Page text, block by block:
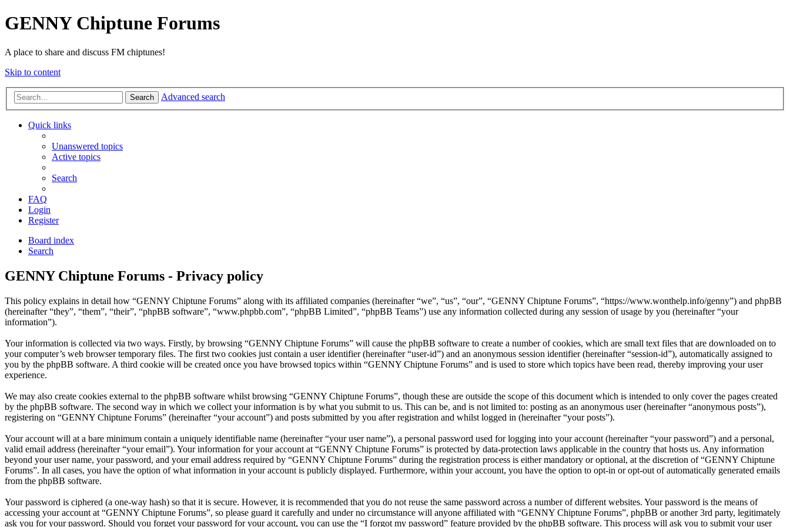
GENNY Chiptune Forums
A place to share and discuss FM chiptunes!
Skip to content
Search Advanced search
Quick links
Unanswered topics
Active topics
Search
FAQ
Login
Register
Board index
Search
GENNY Chiptune Forums - Privacy policy
This policy explains in detail how “GENNY Chiptune Forums” along with its affiliated companies (hereinafter “we”, “us”, “our”, “GENNY Chiptune Forums”, “https://www.wonthelp.info/genny”) and phpBB
(hereinafter “they”, “them”, “their”, “phpBB software”, “www.phpbb.com”, “phpBB Limited”, “phpBB Teams”) use any information collected during any session of usage by you (hereinafter “your
information”).
Your information is collected via two ways. Firstly, by browsing “GENNY Chiptune Forums” will cause the phpBB software to create a number of cookies, which are small text files that are downloaded on to
your computer’s web browser temporary files. The first two cookies just contain a user identifier (hereinafter “user-id”) and an anonymous session identifier (hereinafter “session-id”), automatically assigned to
you by the phpBB software. A third cookie will be created once you have browsed topics within “GENNY Chiptune Forums” and is used to store which topics have been read, thereby improving your user
experience.
We may also create cookies external to the phpBB software whilst browsing “GENNY Chiptune Forums”, though these are outside the scope of this document which is intended to only cover the pages created
by the phpBB software. The second way in which we collect your information is by what you submit to us. This can be, and is not limited to: posting as an anonymous user (hereinafter “anonymous posts”),
registering on “GENNY Chiptune Forums” (hereinafter “your account”) and posts submitted by you after registration and whilst logged in (hereinafter “your posts”).
Your account will at a bare minimum contain a uniquely identifiable name (hereinafter “your user name”), a personal password used for logging into your account (hereinafter “your password”) and a personal,
valid email address (hereinafter “your email”). Your information for your account at “GENNY Chiptune Forums” is protected by data-protection laws applicable in the country that hosts us. Any information
beyond your user name, your password, and your email address required by “GENNY Chiptune Forums” during the registration process is either mandatory or optional, at the discretion of “GENNY Chiptune
Forums”. In all cases, you have the option of what information in your account is publicly displayed. Furthermore, within your account, you have the option to opt-in or opt-out of automatically generated emails
from the phpBB software.
Your password is ciphered (a one-way hash) so that it is secure. However, it is recommended that you do not reuse the same password across a number of different websites. Your password is the means of
accessing your account at “GENNY Chiptune Forums”, so please guard it carefully and under no circumstance will anyone affiliated with “GENNY Chiptune Forums”, phpBB or another 3rd party, legitimately
ask you for your password. Should you forget your password for your account, you can use the “I forgot my password” feature provided by the phpBB software. This process will ask you to submit your user